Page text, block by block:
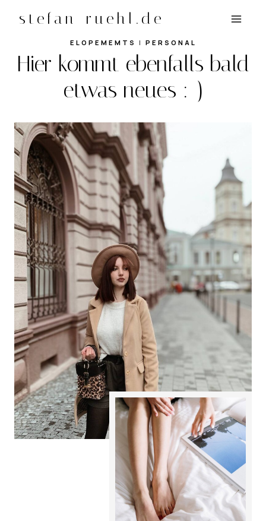
Inhaltstefan-ruehl.de
ELOPEMEMTS | PERSONAL
Hier kommt ebenfalls bald
etwas neues :-)